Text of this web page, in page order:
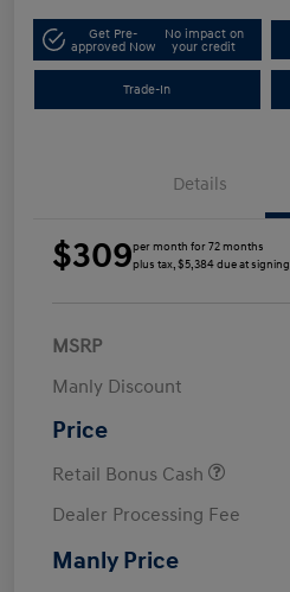
Get Pre-
approved Now
No impact on
your credit
Trade-In
Details
$309per month for 72 months
plus tax, $5,384 due at signing
MSRP
Manly Discount
Price
Retail Bonus Cash
Dealer Processing Fee
Manly Price